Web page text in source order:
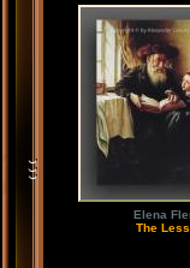
Elena
The